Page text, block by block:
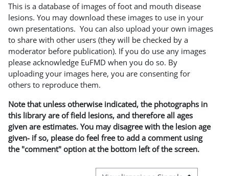
This is a database of images of foot and mouth disease
lesions. You may download these images to use in your
own presentations. You can also upload your own images
to share with other users (they will be checked by a
moderator before publication). If you do use any images
please acknowledge EuFMD when you do so. By
uploading your images here, you are consenting for
others to reproduce them.
Note that unless otherwise indicated, the photographs in
this library are of field lesions, and therefore all ages
given are estimates. You may disagree with the lesion age
given- if so, please do feel free to add a comment using
the "comment" option at the bottom left of the screen.